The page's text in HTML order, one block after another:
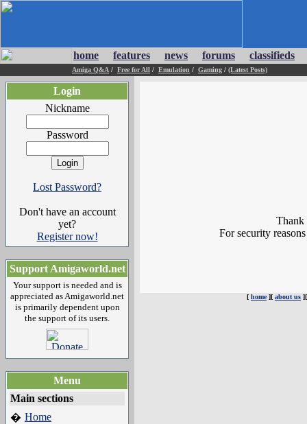
home features news forums classifieds
Amiga Q&A / Free for All / Emulation / Gaming / (Latest Posts)
Login
Nickname
Password
Lost Password?
Don't have an account
yet?
Register now!
Support Amigaworld.net
Your support is needed and is
appreciated as Amigaworld.net
is primarily dependent upon
the support of its users.
Menu
Main sections
� Home
Thank
For security
[ home][ about us